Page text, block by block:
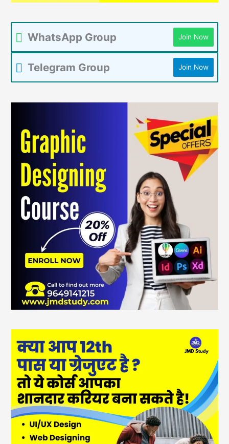
WhatsApp Group Join Now
Telegram Group Join Now